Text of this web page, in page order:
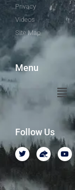
Privacy
Videos
Site Map
Menu
Follow Us